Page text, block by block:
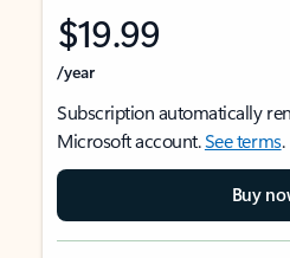
$19.99
/year
Subscription automatically
Microsoft account.See terms.
Buy